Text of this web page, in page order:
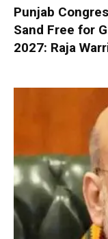
Punjab
Sand Free for
2027: Raja